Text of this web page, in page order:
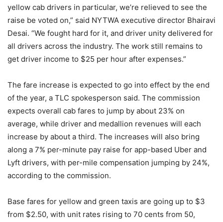
yellow cab drivers in particular, we’re relieved to see the
raise be voted on,” said NYTWA executive director Bhairavi
Desai. “We fought hard for it, and driver unity delivered for
all drivers across the industry. The work still remains to
get driver income to $25 per hour after expenses.”
The fare increase is expected to go into effect by the end
of the year, a TLC spokesperson said. The commission
expects overall cab fares to jump by about 23% on
average, while driver and medallion revenues will each
increase by about a third. The increases will also bring
along a 7% per-minute pay raise for app-based Uber and
Lyft drivers, with per-mile compensation jumping by 24%,
according to the commission.
Base fares for yellow and green taxis are going up to $3
from $2.50, with unit rates rising to 70 cents from 50,